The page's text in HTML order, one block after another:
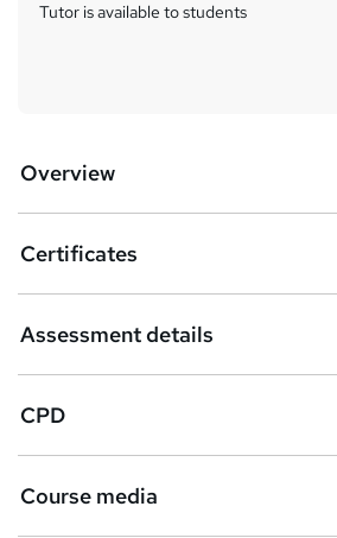
Tutor is available to students
Overview
Certificates
Assessment details
CPD
Course media